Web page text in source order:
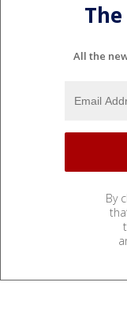
All the
By